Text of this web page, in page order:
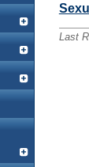
Last